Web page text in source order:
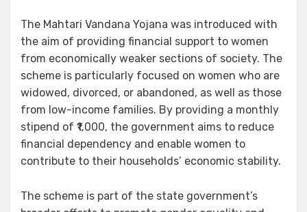
The Mahtari Vandana Yojana was introduced with
the aim of providing financial support to women
from economically weaker sections of society. The
scheme is particularly focused on women who are
widowed, divorced, or abandoned, as well as those
from low-income families. By providing a monthly
stipend of ₹1,000, the government aims to reduce
financial dependency and enable women to
contribute to their households’ economic stability.
The scheme is part of the state government’s